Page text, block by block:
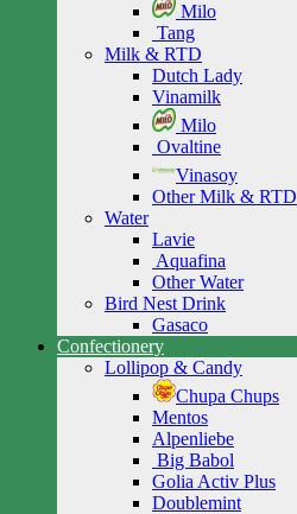
Milo
Tang
Milk & RTD
Dutch Lady
Vinamilk
Milo
Ovaltine
Vinasoy
Other Milk & RTD
Water
Lavie
Aquafina
Other Water
Bird Nest Drink
Gasaco
Confectionery
Lollipop & Candy
Chupa Chups
Mentos
Alpenliebe
Big Babol
Golia Activ Plus
Doublemint